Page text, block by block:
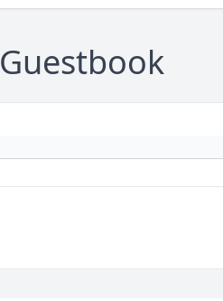
Guestbook